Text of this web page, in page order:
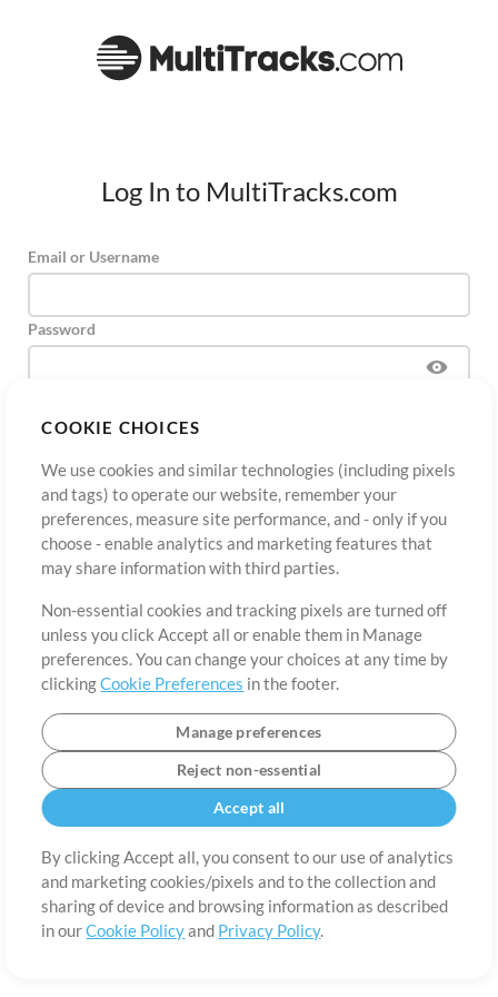
COOKIE CHOICES
We use cookies and similar technologies (including pixels
and tags) to operate our website, remember your
preferences, measure site performance, and - only if you
choose - enable analytics and marketing features that
may share information with third parties.
Non-essential cookies and tracking pixels are turned off
unless you click Accept all or enable them in Manage
preferences. You can change your choices at any time by
clickingCookie Preferences in the footer.
Manage preferences
Reject non-essential
Accept all
By clicking Accept all, you consent to our use of analytics
and marketing cookies/pixels and to the collection and
sharing of device and browsing information as described
in ourCookie Policyand Privacy Policy.
Log In to MultiTracks.com
Email or Username
Password
Sign UpForgot Password?
Terms of Use Privacy Policy Cookie Preferences
©2006-2026 by MultiTracks.com LLC. All Rights Reserved.